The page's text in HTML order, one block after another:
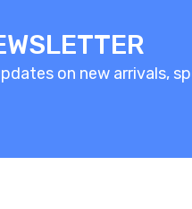
on new arrivals,